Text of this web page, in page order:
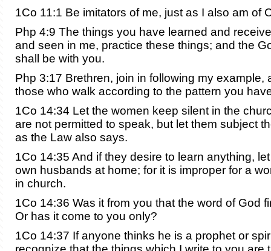
1Co 11:1 Be imitators of me, just as I also am of
Php 4:9 The things you have learned and
and seen in me, practice these things; and the
shall be with you.
Php 3:17 Brethren, join in following my example,
those who walk according to the pattern you
1Co 14:34 Let the women keep silent in the
are not permitted to speak, but let them subject
as the Law also says.
1Co 14:35 And if they desire to learn anything,
own husbands at home; for it is improper for a
in church.
1Co 14:36 Was it from you that the word of God
Or has it come to you only?
1Co 14:37 If anyone thinks he is a prophet or